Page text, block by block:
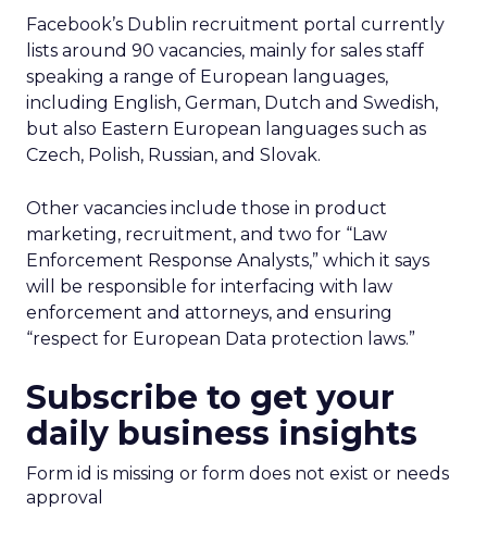
Facebook’s Dublin recruitment portal currently
lists around 90 vacancies, mainly for sales staff
speaking a range of European languages,
including English, German, Dutch and Swedish,
but also Eastern European languages such as
Czech, Polish, Russian, and Slovak.
Other vacancies include those in product
marketing, recruitment, and two for “Law
Enforcement Response Analysts,” which it says
will be responsible for interfacing with law
enforcement and attorneys, and ensuring
“respect for European Data protection laws.”
Subscribe to get your
daily business insights
Form id is missing or form does not exist or needs
approval